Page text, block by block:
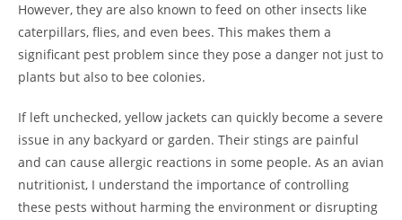
However, they are also known to feed on other insects like
caterpillars, flies, and even bees. This makes them a
significant pest problem since they pose a danger not just to
plants but also to bee colonies.
If left unchecked, yellow jackets can quickly become a severe
issue in any backyard or garden. Their stings are painful
and can cause allergic reactions in some people. As an avian
nutritionist, I understand the importance of controlling
these pests without harming the environment or disrupting